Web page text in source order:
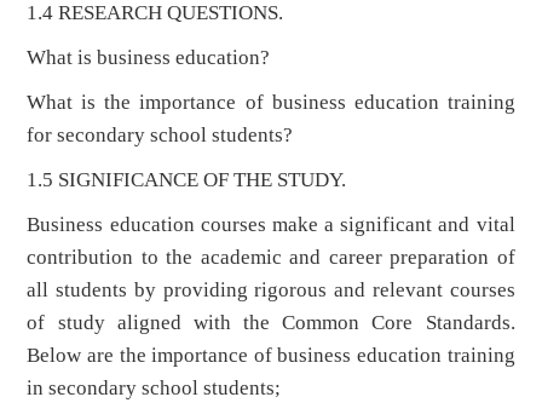
1.4 RESEARCH QUESTIONS.
What is business education?
What is the importance of business education training
for secondary school students?
1.5 SIGNIFICANCE OF THE STUDY.
Business education courses make a significant and vital
contribution to the academic and career preparation of
all students by providing rigorous and relevant courses
of study aligned with the Common Core Standards.
Below are the importance of business education training
in secondary school students;